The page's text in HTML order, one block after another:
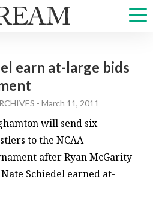
CULTURE
earn at-large bids
-March 11, 2011
will send six
to the NCAA
after Ryan McGarity
Schiedel earned at-